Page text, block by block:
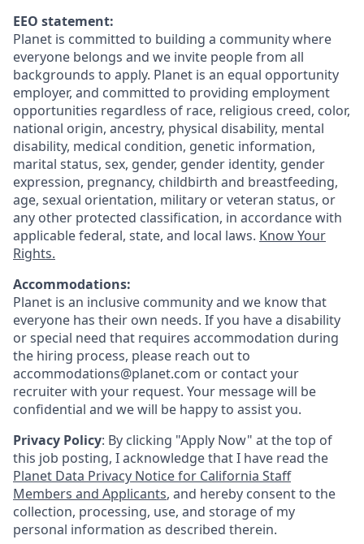
EEO statement:
Planet is committed to building a community where
everyone belongs and we invite people from all
backgrounds to apply. Planet is an equal opportunity
employer, and committed to providing employment
opportunities regardless of race, religious creed, color,
national origin, ancestry, physical disability, mental
disability, medical condition, genetic information,
marital status, sex, gender, gender identity, gender
expression, pregnancy, childbirth and breastfeeding,
age, sexual orientation, military or veteran status, or
any other protected classification, in accordance with
applicable federal, state, and local laws. Know Your
Rights.
Accommodations:
Planet is an inclusive community and we know that
everyone has their own needs. If you have a disability
or special need that requires accommodation during
the hiring process, please reach out to
accommodations@planet.com or contact your
recruiter with your request. Your message will be
confidential and we will be happy to assist you.
Privacy Policy: By clicking "Apply Now" at the top of
this job posting, I acknowledge that I have read the
Planet Data Privacy Notice for California Staff
Members and Applicants, and hereby consent to the
collection, processing, use, and storage of my
personal information as described therein.